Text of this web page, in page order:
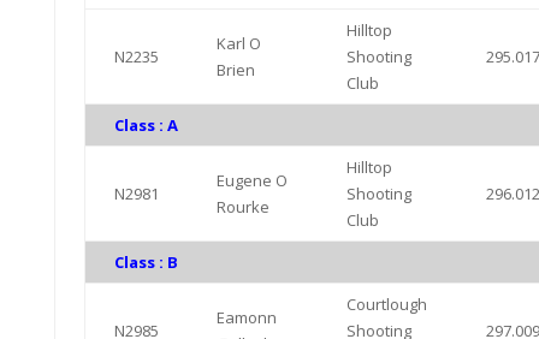
N2235
Karl O
Brien
Hilltop
Shooting
Club
295.017
Class : A
N2981
Eugene O
Rourke
Hilltop
Shooting
Club
296.012
Class : B
N2985
Eamonn
Courtlough
Shooting
297.009